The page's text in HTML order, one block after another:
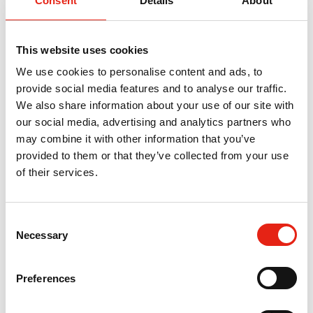
This website uses cookies
We use cookies to personalise content and ads, to
provide social media features and to analyse our traffic.
We also share information about your use of our site with
our social media, advertising and analytics partners who
may combine it with other information that you’ve
provided to them or that they’ve collected from your use
of their services.
Necessary
Preferences
Oz Vidal
Co-Founder & Head of Business Development, IMGN
Find out more
Return to listing